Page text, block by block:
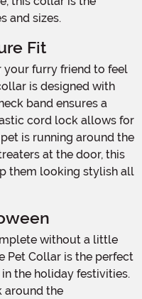
and sizes.
Fit
is designed with
band ensures a
cord lock allows for
is running around the
at the door, this
them looking stylish all
Pet Collar is the perfect
the holiday festivities.
around the